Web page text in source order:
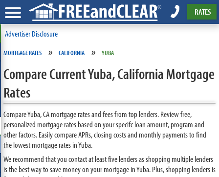
RATES
Advertiser Disclosure
MORTGAGE RATES » CALIFORNIA » YUBA
Compare Current Yuba, California Mortgage
Rates
Compare Yuba, CA mortgage rates and fees from top lenders. Review free,
personalized mortgage rates based on your specifc loan amount, program and
other factors. Easily compare APRs, closing costs and monthly payments to find
the lowest mortgage rates in Yuba.
We recommend that you contact at least five lenders as shopping multiple lenders
is the best way to save money on your mortgage in Yuba. Plus, shopping lenders is